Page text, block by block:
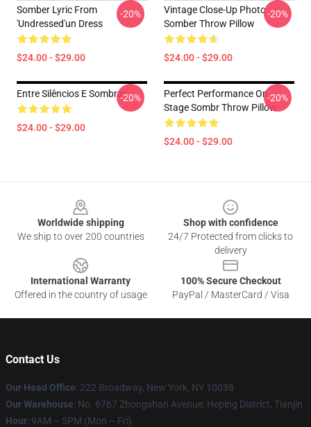
Somber Lyric From
'Undressed'un Dress
$24.00 - $29.00
-20%
Vintage Close-Up Photo
Somber Throw Pillow
$24.00 - $29.00
-20%
Entre Silêncios E Sombras
$24.00 - $29.00
-20%
Perfect Performance On
Stage Sombr Throw Pillow
$24.00 - $29.00
-20%
Worldwide shipping
We ship to over 200 countries
Shop with confidence
24/7 Protected from clicks to
delivery
International Warranty
Offered in the country of usage
100% Secure Checkout
PayPal / MasterCard / Visa
Contact Us
Our Head Office: 222 Broadway, New York, NY 10038
Our Warehouse: No. 6767 Zhongshan Avenue, Heping District, Tianjin
Hour: 9AM – 5PM (Mon – Fri)